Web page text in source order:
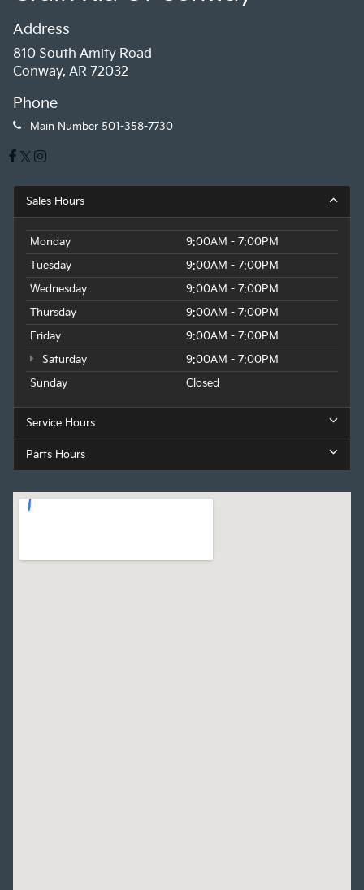
Address
810 South Amity Road
Conway, AR 72032
Phone
Main Number 501-358-7730
Sales Hours
Monday
9:00AM - 7:00PM
Tuesday
9:00AM - 7:00PM
Wednesday
9:00AM - 7:00PM
Thursday
9:00AM - 7:00PM
Friday
9:00AM - 7:00PM
Saturday
9:00AM - 7:00PM
Sunday
Closed
Service Hours
Parts Hours